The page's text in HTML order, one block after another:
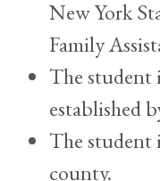
New York
Family
The student
established
The student
county.